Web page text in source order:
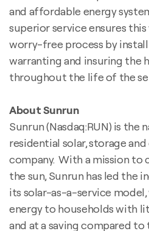
and affordable energy
superior service ensures this
worry-free process by
warranting and insuring the
throughout the life of the
About Sunrun
Sunrun (Nasdaq:RUN) is the
residential solar, storage
company. With a mission to
the sun, Sunrun has led the
its solar-as-a-service
energy to households with
and at a saving compared